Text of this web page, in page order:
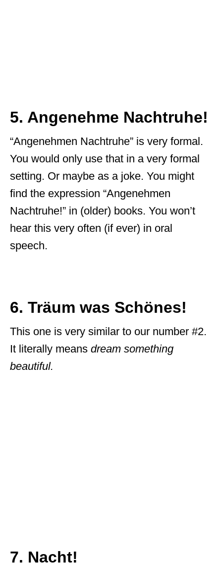
5. Angenehme Nachtruhe!
“Angenehmen Nachtruhe” is very formal.
You would only use that in a very formal
setting. Or maybe as a joke. You might
find the expression “Angenehmen
Nachtruhe!” in (older) books. You won’t
hear this very often (if ever) in oral
speech.
6. Träum was Schönes!
This one is very similar to our number #2.
It literally means dream something
beautiful.
7. Nacht!